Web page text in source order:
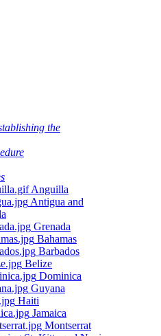
the
Anguilla
Antigua and
Grenada
Bahamas
Barbados
Belize
Dominica
Guyana
Haiti
Jamaica
Montserrat